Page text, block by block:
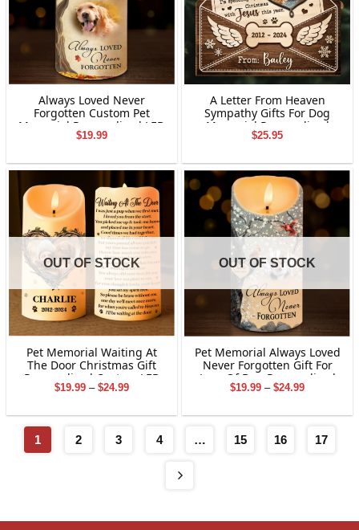
Always Loved Never
Forgotten Custom Pet
Memorial Personalized LED
Candle Gift For Dog Lovers
$19.99
A Letter From Heaven
Sympathy Gifts For Dog
Memorial Personalized
Letter Wooden Ornament
$25.95
OUT OF STOCK
Pet Memorial Waiting At
The Door Christmas Gift
Personalized Custom LED
Candle
$19.99 – $24.99Price
through
OUT OF STOCK
Pet Memorial Always Loved
Never Forgotten Gift For
Loss Of Dog Personalized
Custom LED Candle
$19.99 – $24.99Price
through
1 2 3 4 … 15 16 17